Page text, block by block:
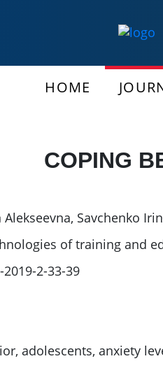
HOME
COPING
, Savchenko
of training and
2-33-39
adolescents, anxiety